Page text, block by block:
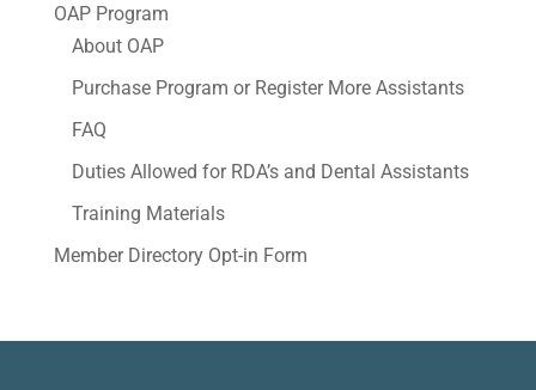
OAP Program
About OAP
Purchase Program or Register More Assistants
FAQ
Duties Allowed for RDA’s and Dental Assistants
Training Materials
Member Directory Opt-in Form